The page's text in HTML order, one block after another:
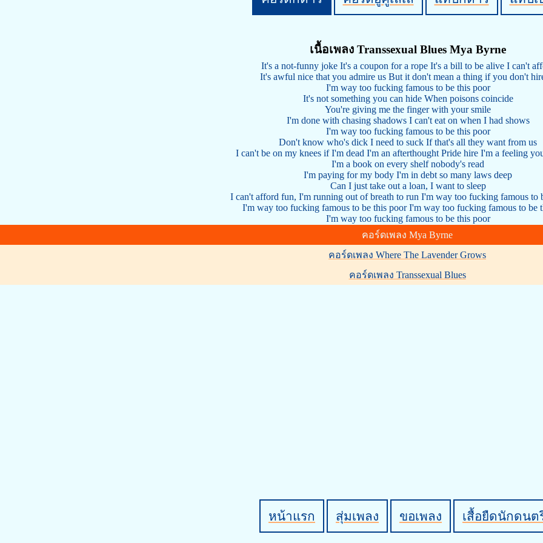
เนื้อเพลง Transsexual Blues Mya Byrne
It's a not-funny joke It's a coupon for a rope It's a bill to be alive I can't
It's awful nice that you admire us But it don't mean a thing if you don't
I'm way too fucking famous to be this poor
It's not something you can hide When poisons coincide
You're giving me the finger with your smile
I'm done with chasing shadows I can't eat on when I had shows
I'm way too fucking famous to be this poor
Don't know who's dick I need to suck If that's all they want from us
I can't be on my knees if I'm dead I'm an afterthought Pride hire I'm a feeling
I'm a book on every shelf nobody's read
I'm paying for my body I'm in debt so many laws deep
Can I just take out a loan, I want to sleep
I can't afford fun, I'm running out of breath to run I'm way too fucking famous to
I'm way too fucking famous to be this poor I'm way too fucking famous to be
I'm way too fucking famous to be this poor
คอร์ดเพลง Mya Byrne
คอร์ดเพลง Where The Lavender Grows
คอร์ดเพลง Transsexual Blues
หน้าแรก สุ่มเพลง ขอเพลง เสื้อยืดนักดนต